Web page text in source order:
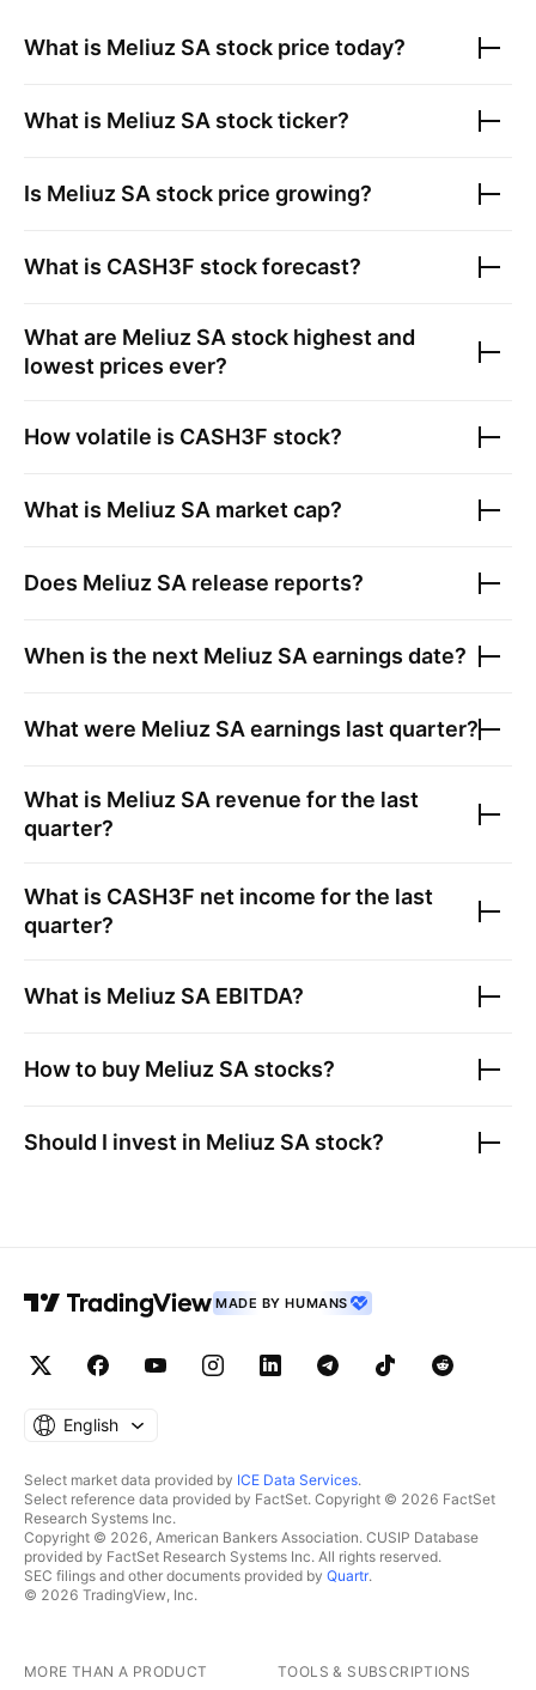
What is Meliuz SA stock price today?
What is Meliuz SA stock ticker?
Is Meliuz SA stock price growing?
What is CASH3F stock forecast?
What are Meliuz SA stock highest and
lowest prices ever?
How volatile is CASH3F stock?
What is Meliuz SA market cap?
Does Meliuz SA release reports?
When is the next Meliuz SA earnings date?
What were Meliuz SA earnings last quarter?
What is Meliuz SA revenue for the last
quarter?
What is CASH3F net income for the last
quarter?
What is Meliuz SA EBITDA?
How to buy Meliuz SA stocks?
Should I invest in Meliuz SA stock?
MADE BY HUMANS
English
Select market data provided by ICE Data Services.
Select reference data provided by FactSet. Copyright © 2026 FactSet
Research Systems Inc.
Copyright © 2026, American Bankers Association. CUSIP Database
provided by FactSet Research Systems Inc. All rights reserved.
SEC filings and other documents provided by Quartr.
© 2026 TradingView, Inc.
MORE THAN A PRODUCT TOOLS & SUBSCRIPTIONS